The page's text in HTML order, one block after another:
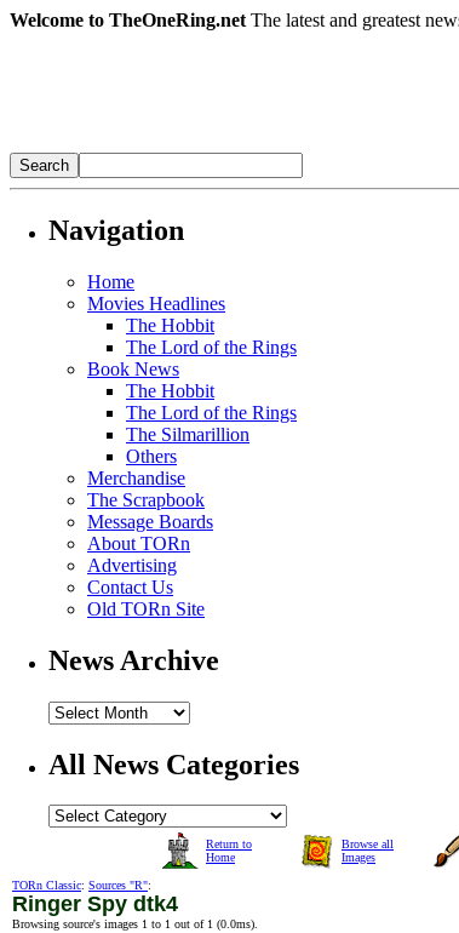
Welcome to TheOneRing.net The latest and greatest
Navigation
Home
Movies Headlines
The Hobbit
The Lord of the Rings
Book News
The Hobbit
The Lord of the Rings
The Silmarillion
Others
Merchandise
The Scrapbook
Message Boards
About TORn
Advertising
Contact Us
Old TORn Site
News Archive
All News Categories
Return to
Home
Browse all
Images
TORn Classic: Sources "R":
Ringer Spy dtk4
Browsing source's images 1 to 1 out of 1 (0.0ms).